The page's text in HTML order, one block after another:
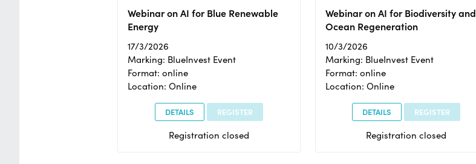
Webinar on AI for Blue Renewable
Energy
17/3/2026
Marking: BlueInvest Event
Format: online
Location: Online
DETAILS REGISTER
Registration closed
Webinar on AI for Biodiversity and
Ocean Regeneration
10/3/2026
Marking: BlueInvest Event
Format: online
Location: Online
DETAILS REGISTER
Registration closed